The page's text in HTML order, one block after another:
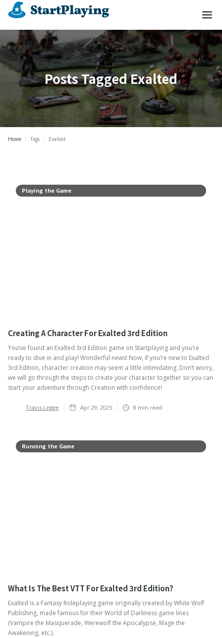
Posts TaggedExalted
Home / Tags / Exalted
Playing the Game
Creating A Character For Exalted 3rd Edition
You’ve found an Exalted 3rd Edition game on Startplaying and you’re
ready to dive in and play! Wonderful news! Now, if you’re new to Exalted
3rd Edition, character creation may seem a little intimidating. Don’t worry,
we will go through the steps to create your character together so you can
start your adventure through Creation with confidence!
Travis Legge Apr 29, 2025 8 min read
Running the Game
What Is The Best VTT For Exalted 3rd Edition?
Exalted is a Fantasy Roleplaying game originally created by White Wolf
Publishing, made famous for their World of Darkness game lines
(Vampire the Masquerade, Werewolf the Apocalypse, Mage the
Awakening, etc.).